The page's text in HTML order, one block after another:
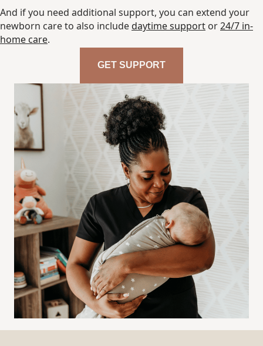
And if you need additional support, you can extend your
newborn care to also includedaytime support or24/7 in-
home care.
GET SUPPORT